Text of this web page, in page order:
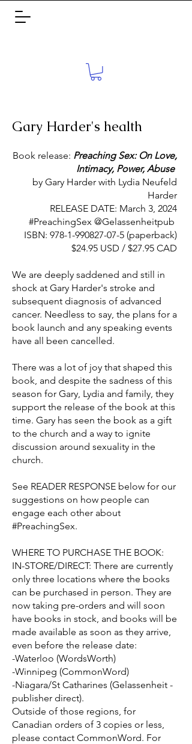
Gary Harder's health
Book release: Preaching Sex: On Love,
Intimacy, Power, Abuse
by Gary Harder with Lydia Neufeld
Harder
RELEASE DATE: March 3, 2024
#PreachingSex @Gelassenheitpub
ISBN: 978-1-990827-07-5 (paperback)
$24.95 USD / $27.95 CAD
We are deeply saddened and still in
shock at Gary Harder's stroke and
subsequent diagnosis of advanced
cancer. Needless to say, the plans for a
book launch and any speaking events
have all been cancelled.
There was a lot of joy that shaped this
book, and despite the sadness of this
season for Gary, Lydia and family, they
support the release of the book at this
time. Gary has seen the book as a gift
to the church and a way to ignite
discussion around sexuality in the
church.
See READER RESPONSE below for our
suggestions on how people can
engage each other about
#PreachingSex.
WHERE TO PURCHASE THE BOOK:
IN-STORE/DIRECT: There are currently
only three locations where the books
can be purchased in person. They are
now taking pre-orders and will soon
have books in stock, and books will be
made available as soon as they arrive,
even before the release date:
-Waterloo (WordsWorth)
-Winnipeg (CommonWord)
-Niagara/St Catharines (Gelassenheit -
publisher direct).
Outside of those regions, for
Canadian orders of 3 copies or less,
please contact CommonWord. For